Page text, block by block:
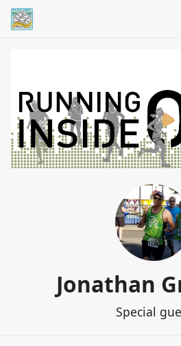
Jonathan
Special